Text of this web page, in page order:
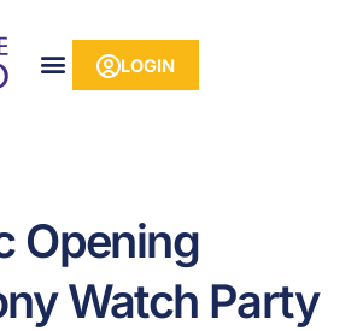
LOGIN
Opening
Watch Party